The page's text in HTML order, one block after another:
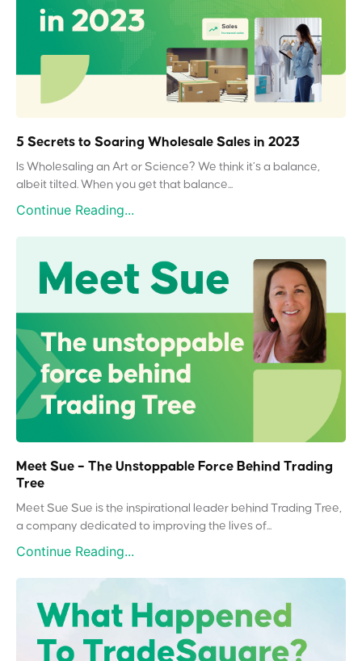
5 Secrets to Soaring Wholesale Sales in 2023
Is Wholesaling an Art or Science? We think it’s a balance,
albeit tilted. When you get that balance...
Continue Reading...
Meet Sue – The Unstoppable Force Behind Trading
Tree
Meet Sue Sue is the inspirational leader behind Trading Tree,
a company dedicated to improving the lives of...
Continue Reading...